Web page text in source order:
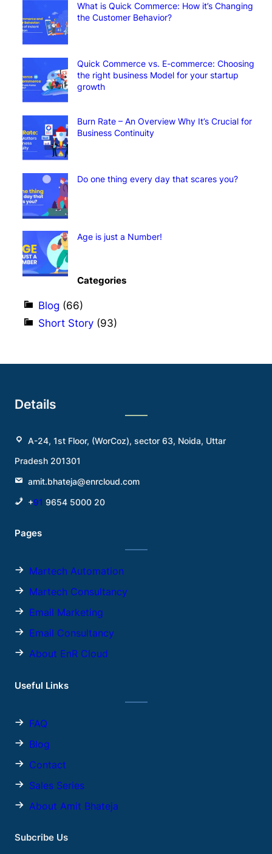
What is Quick Commerce: How it’s Changing
the Customer Behavior?
Quick Commerce vs. E-commerce: Choosing
the right business Model for your startup
growth
Burn Rate – An Overview Why It’s Crucial for
Business Continuity
Do one thing every day that scares you?
Age is just a Number!
Categories
Blog (66)
Short Story (93)
Details
A-24, 1st Floor, (WorCoz), sector 63, Noida, Uttar
Pradesh 201301
amit.bhateja@enrcloud.com
+91 9654 5000 20
Pages
Martech Automation
Martech Consultancy
Email Marketing
Email Consultancy
About EnR Cloud
Useful Links
FAQ
Blog
Contact
Sales Series
About Amit Bhateja
Subcribe Us